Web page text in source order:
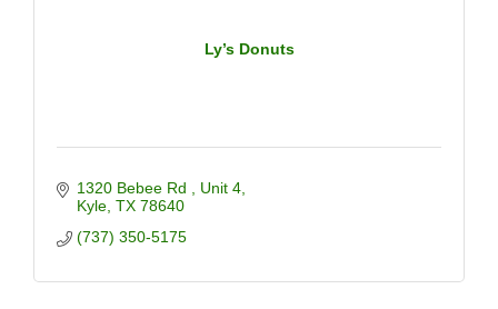
Ly’s Donuts
1320 Bebee Rd
Unit 4
Kyle TX 78640
(737) 350-5175